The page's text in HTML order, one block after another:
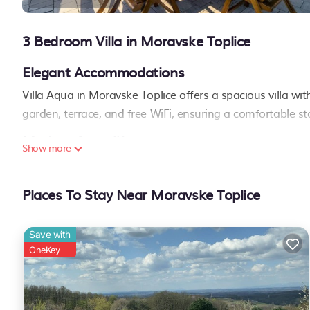
3 Bedroom Villa in Moravske Toplice
Elegant Accommodations
Villa Aqua in Moravske Toplice offers a spacious villa
garden, terrace, and free WiFi, ensuring a comfortable
Modern Amenities
Convenient Location
Located 1.4 mi from Moravske Toplice Livada Golf
local attractions. Reception staff speak English,
Villa Aqua is located in Moravske Toplice.
This 3 Bedrooms Villa is suitable for tourists and travelers. It
Show more
Places To Stay Near Moravske Toplice
Save with
OneKey